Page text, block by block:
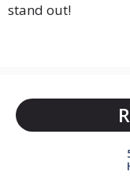
stand out!